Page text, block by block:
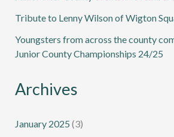
Tribute to Lenny Wilson of Wigton
Youngsters from across the county
Junior County Championships 24/25
Archives
January 2025 (3)